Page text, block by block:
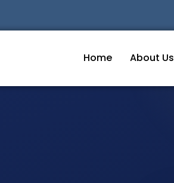
Home About Us